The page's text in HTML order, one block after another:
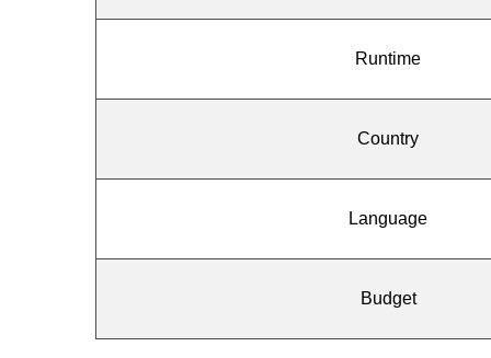
Runtime
Country
Language
Budget